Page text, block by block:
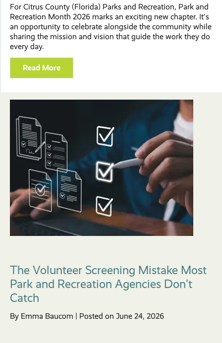
For Citrus County (Florida) Parks and Recreation, Park and
Recreation Month 2026 marks an exciting new chapter. It's
an opportunity to celebrate alongside the community while
sharing the mission and vision that guide the work they do
every day.
Read More
The Volunteer Screening Mistake Most
Park and Recreation Agencies Don’t
Catch
By Emma Baucom | Posted on June 24, 2026